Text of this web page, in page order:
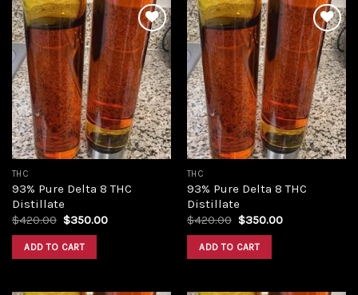
Add to
wishlist
THC
93% Pure Delta 8 THC
Distillate
$420.00 Original
was:
$420.00.
$350.00Current
ADD TO CART
Add to
wishlist
THC
93% Pure Delta 8 THC
Distillate
$420.00 Original
was:
$420.00.
$350.00Current
ADD TO CART